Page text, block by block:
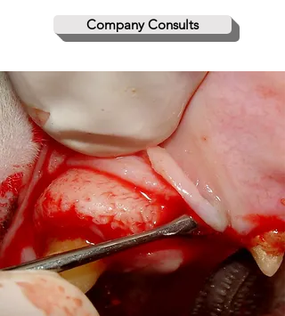
Company Consults